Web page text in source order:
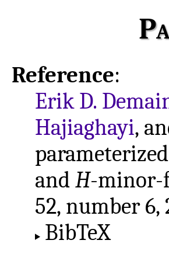
Reference:
Erik D.
Hajiaghayi,
and H-minor-
52, number 6,
BibTeX